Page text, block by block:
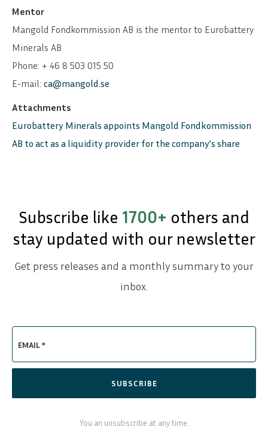
Mentor
Mangold Fondkommission AB is the mentor to Eurobattery
Minerals AB
Phone: + 46 8 503 015 50
E-mail: ca@mangold.se
Attachments
Eurobattery Minerals appoints Mangold Fondkommission
AB to act as a liquidity provider for the company’s share
Subscribe like 1700+ others and
stay updated with our newsletter
Get press releases and a monthly summary to your
inbox.
EMAIL *
SUBSCRIBE
You an unsubscribe at any time.